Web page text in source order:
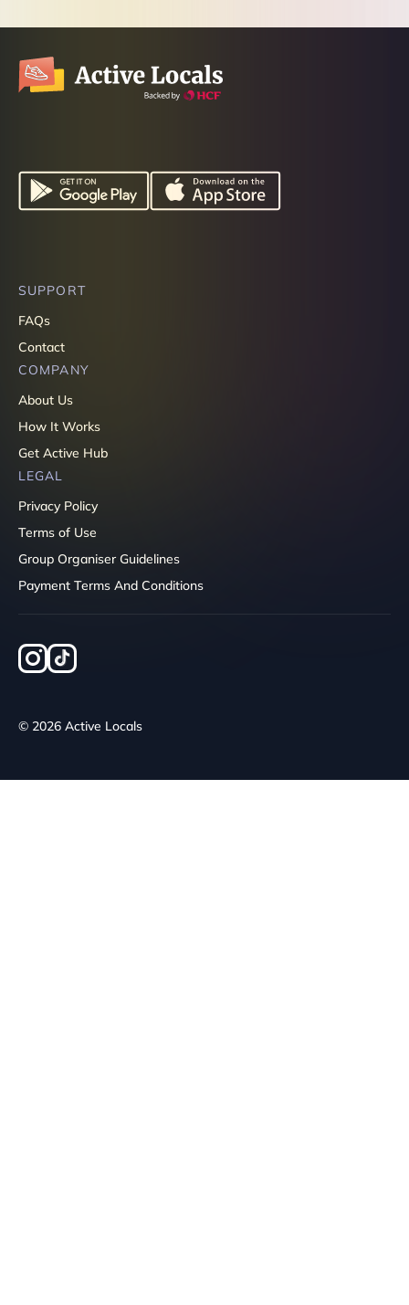
SUPPORT
FAQs
Contact
COMPANY
About Us
How It Works
Get Active Hub
LEGAL
Privacy Policy
Terms of Use
Group Organiser Guidelines
Payment Terms And Conditions
© 2026 Active Locals